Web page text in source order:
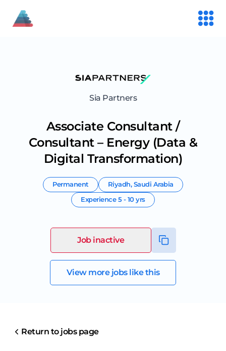
Sia Partners
Associate Consultant /
Consultant – Energy (Data &
Digital Transformation)
Permanent Riyadh,Saudi Arabia
Experience5 - 10 yrs
Job inactive
View more jobs like this
Return to jobs page